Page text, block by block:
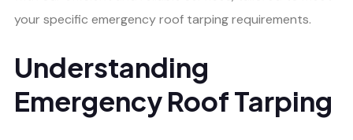
your specific emergency roof tarping requirements.
Understanding
Emergency Roof Tarping